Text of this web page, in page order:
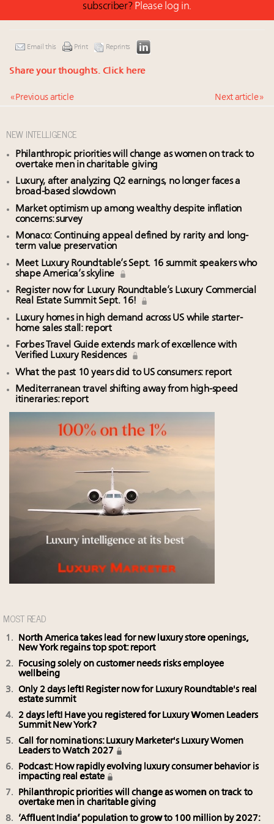
subscriber? Please log in.
Email this Print Reprints
Share your thoughts. Click here
« Previous article Next article »
NEW INTELLIGENCE
Philanthropic priorities will change as women on track to
overtake men in charitable giving
Luxury, after analyzing Q2 earnings, no longer faces a
broad-based slowdown
Market optimism up among wealthy despite inflation
concerns: survey
Monaco: Continuing appeal defined by rarity and long-
term value preservation
Meet Luxury Roundtable’s Sept. 16 summit speakers who
shape America’s skyline
Register now for Luxury Roundtable’s Luxury Commercial
Real Estate Summit Sept. 16!
Luxury homes in high demand across US while starter-
home sales stall: report
Forbes Travel Guide extends mark of excellence with
Verified Luxury Residences
What the past 10 years did to US consumers: report
Mediterranean travel shifting away from high-speed
itineraries: report
MOST READ
North America takes lead for new luxury store openings,
New York regains top spot: report
Focusing solely on customer needs risks employee
wellbeing
Only 2 days left! Register now for Luxury Roundtable's real
estate summit
2 days left! Have you registered for Luxury Women Leaders
Summit New York?
Call for nominations: Luxury Marketer's Luxury Women
Leaders to Watch 2027
Podcast: How rapidly evolving luxury consumer behavior is
impacting real estate
Philanthropic priorities will change as women on track to
overtake men in charitable giving
‘Affluent India’ population to grow to 100 million by 2027: